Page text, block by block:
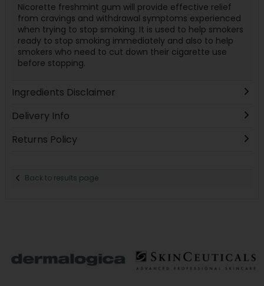
Nicorette freshmint gum will provide effective relief
from cravings and withdrawal symptoms experienced
when trying to stop smoking. It is used to help smokers
ready to stop smoking immediately and also to help
smokers who need to cut down their cigarette use
before stopping.
Ingredients Disclaimer
Delivery Info
Returns Policy
Back to results page